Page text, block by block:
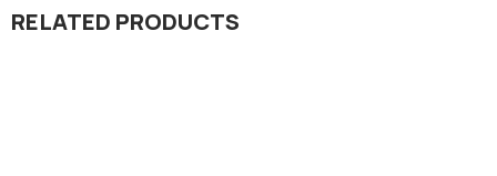
RELATED PRODUCTS